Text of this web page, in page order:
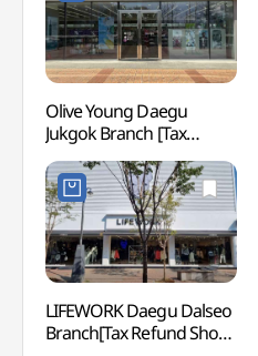
Olive Young Daegu
Jukgok Branch [Tax
Refund Shop](올리브영
대구죽곡점)
LIFEWORK Daegu Dalseo
Branch[Tax Refund Shop]